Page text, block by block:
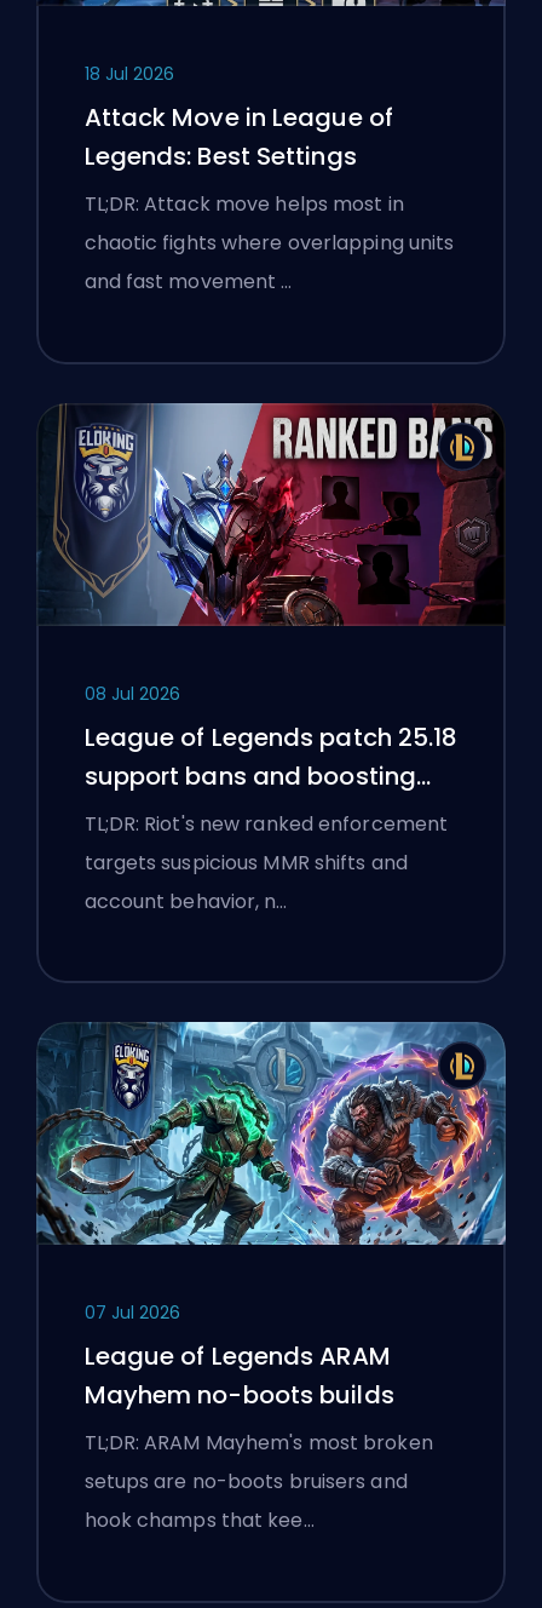
18 Jul 2026
Attack Move in League of
Legends: Best Settings
TL;DR: Attack move helps most in
chaotic fights where overlapping units
and fast movement …
08 Jul 2026
League of Legends patch 25.18
support bans and boosting
flags
TL;DR: Riot's new ranked enforcement
targets suspicious MMR shifts and
account behavior, n…
07 Jul 2026
League of Legends ARAM
Mayhem no-boots builds
TL;DR: ARAM Mayhem's most broken
setups are no-boots bruisers and
hook champs that kee…